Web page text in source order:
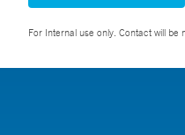
For Internal use only. Contact will